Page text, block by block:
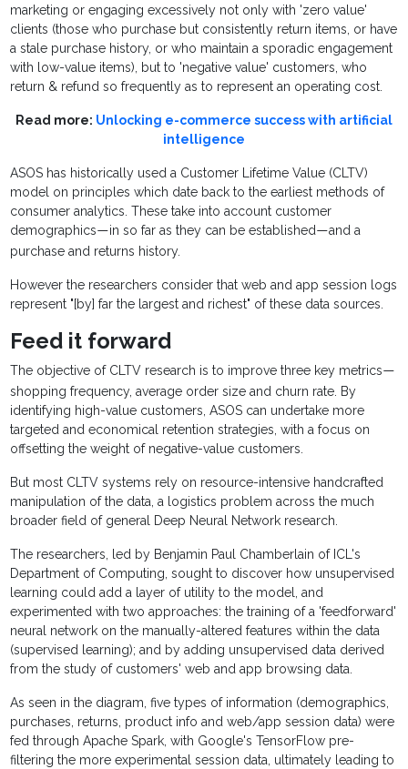
marketing or engaging excessively not only with 'zero value'
clients (those who purchase but consistently return items, or have
a stale purchase history, or who maintain a sporadic engagement
with low-value items), but to 'negative value' customers, who
return & refund so frequently as to represent an operating cost.
Read more: Unlocking e-commerce success with artificial
intelligence
ASOS has historically used a Customer Lifetime Value (CLTV)
model on principles which date back to the earliest methods of
consumer analytics. These take into account customer
demographics—in so far as they can be established—and a
purchase and returns history.
However the researchers consider that web and app session logs
represent "[by] far the largest and richest" of these data sources.
Feed it forward
The objective of CLTV research is to improve three key metrics—
shopping frequency, average order size and churn rate. By
identifying high-value customers, ASOS can undertake more
targeted and economical retention strategies, with a focus on
offsetting the weight of negative-value customers.
But most CLTV systems rely on resource-intensive handcrafted
manipulation of the data, a logistics problem across the much
broader field of general Deep Neural Network research.
The researchers, led by Benjamin Paul Chamberlain of ICL's
Department of Computing, sought to discover how unsupervised
learning could add a layer of utility to the model, and
experimented with two approaches: the training of a 'feedforward'
neural network on the manually-altered features within the data
(supervised learning); and by adding unsupervised data derived
from the study of customers' web and app browsing data.
As seen in the diagram, five types of information (demographics,
purchases, returns, product info and web/app session data) were
fed through Apache Spark, with Google's TensorFlow pre-
filtering the more experimental session data, ultimately leading to